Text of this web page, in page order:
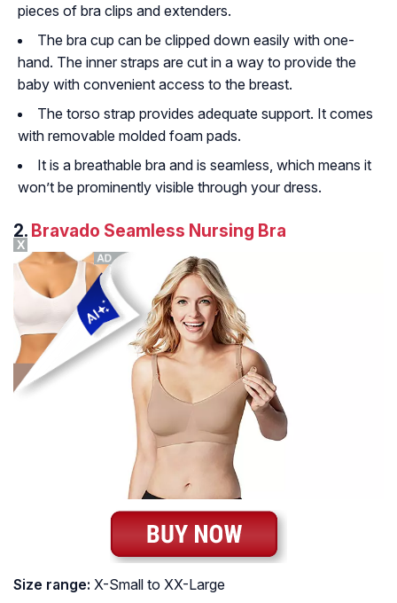
pieces of bra clips and extenders.
The bra cup can be clipped down easily with one-
hand. The inner straps are cut in a way to provide the
baby with convenient access to the breast.
The torso strap provides adequate support. It comes
with removable molded foam pads.
It is a breathable bra and is seamless, which means it
won’t be prominently visible through your dress.
2. Bravado Seamless Nursing Bra
Size range: X-Small to XX-Large
X